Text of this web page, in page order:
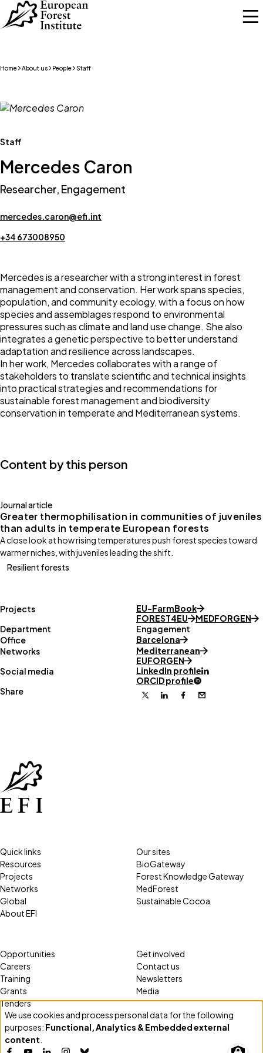
Skip to main content
Home About us People Staff
Staff
Mercedes Caron
Researcher, Engagement
mercedes.caron@efi.int
+34 673008950
Mercedes is a researcher with a strong interest in forest
management and conservation. Her work spans species,
population, and community ecology, with a focus on how
species and assemblages respond to environmental
pressures such as climate and land use change. She also
integrates a genetic perspective to better understand
adaptation and resilience across landscapes.
In her work, Mercedes collaborates with a range of
stakeholders to translate scientific and technical insights
into practical strategies and recommendations for
sustainable forest management and biodiversity
conservation in temperate and Mediterranean systems.
Content by this person
Journal article
Greater thermophilisation in communities of juveniles
than adults in temperate European forests
A close look at how rising temperatures push forest species toward
warmer niches, with juveniles leading the shift.
Resilient forests
Projects
EU-FarmBook
FOREST4EU
MEDFORGEN
Department
Engagement
Office
Barcelona
Networks
Mediterranean
EUFORGEN
Social media
LinkedIn profile
ORCID profile
Share
X LinkedinFacebook
Email
Quick links
Resources
Projects
Networks
Global
About EFI
Our sites
BioGateway
Forest Knowledge Gateway
MedForest
Sustainable Cocoa
Opportunities
Careers
Training
Grants
Tenders
Get involved
Contact us
Newsletters
Media
Use
of
We use cookies and process personal data for the following
purposes: Functional, Analytics & Embedded external
content